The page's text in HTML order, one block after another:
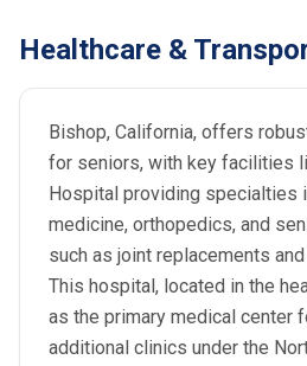
Healthcare &
Bishop, California, offers
for seniors, with key facilities
Hospital providing specialties
medicine, orthopedics, and
such as joint replacements
This hospital, located in the
as the primary medical center
additional clinics under the